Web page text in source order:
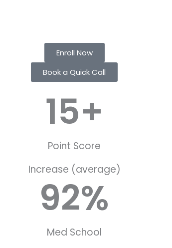
Enroll Now
Book a Quick Call
Point Score
Increase (average)
15+
Med School
92%